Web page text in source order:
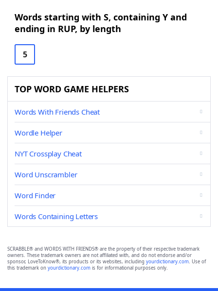
Words starting with S, containing Y and
ending in RUP, by length
5
TOP WORD GAME HELPERS
Words With Friends Cheat
Wordle Helper
NYT Crossplay Cheat
Word Unscrambler
Word Finder
Words Containing Letters
SCRABBLE® and WORDS WITH FRIENDS® are the property of their respective trademark
owners. These trademark owners are not affiliated with, and do not endorse and/or
sponsor, LoveToKnow®, its products or its websites, including yourdictionary.com. Use of
this trademark on yourdictionary.com is for informational purposes only.